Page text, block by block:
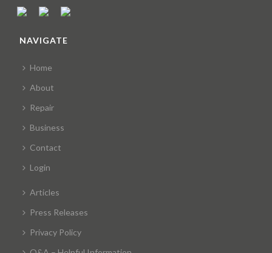
NAVIGATE
Home
About
Repair
Business
Contact
Login
Articles
Press Releases
Privacy Policy